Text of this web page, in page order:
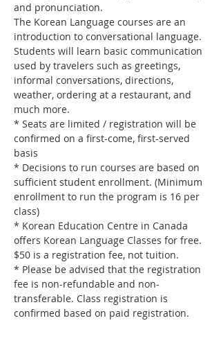
and pronunciation.
The Korean Language courses are an
introduction to conversational language.
Students will learn basic communication
used by travelers such as greetings,
informal conversations, directions,
weather, ordering at a restaurant, and
much more.
* Seats are limited / registration will be
confirmed on a first-come, first-served
basis
* Decisions to run courses are based on
sufficient student enrollment. (Minimum
enrollment to run the program is 16 per
class)
* Korean Education Centre in Canada
offers Korean Language Classes for free.
$50 is a registration fee, not tuition.
* Please be advised that the registration
fee is non-refundable and non-
transferable. Class registration is
confirmed based on paid registration.